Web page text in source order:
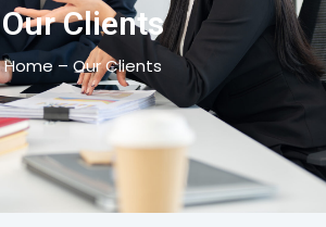
Our Clients
Home – Our Clients